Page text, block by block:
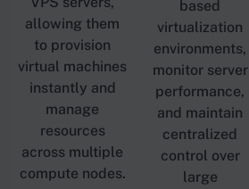
allowing them
to provision
virtual machines
instantly and
manage
resources
across multiple
compute nodes.
based
virtualization
environments,
monitor server
performance,
and maintain
centralized
control over
large